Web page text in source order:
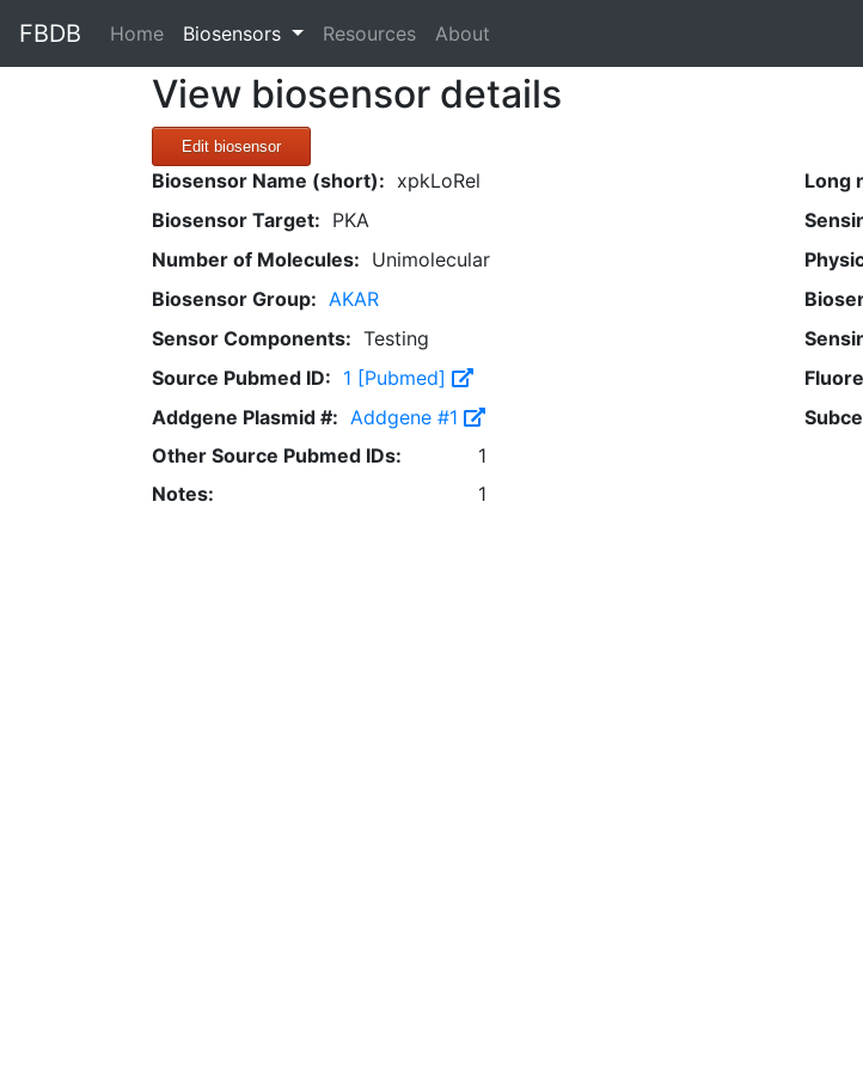
FBDB Home(current)
Biosensors Resources About
View biosensor details
Edit biosensor
Biosensor Name (short): xpkLoRel Long
Biosensor Target: PKA
Number of Molecules: Unimolecular
Biosensor Group: AKAR
Sensor Components: Testing
Source Pubmed ID: 1 [Pubmed]
Addgene Plasmid #: Addgene #1
Other Source Pubmed IDs:
1
Notes:
1